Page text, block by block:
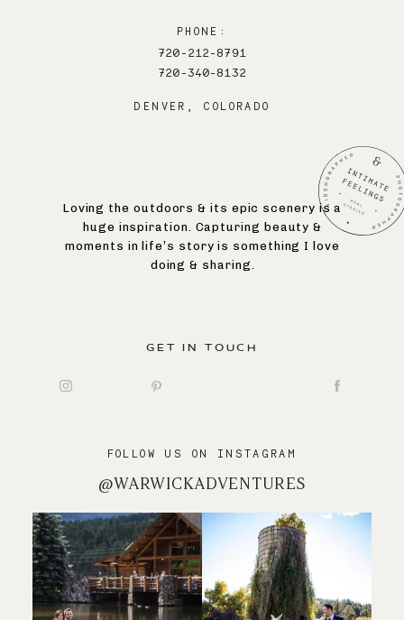
Loving the outdoors & its epic scenery is a
huge inspiration. Capturing beauty &
moments in life’s story is something I love
doing & sharing.
PHONE:
720-212-8791
720-340-8132
DENVER, COLORADO
GET IN TOUCH
FOLLOW US ON INSTAGRAM
@WARWICKADVENTURES